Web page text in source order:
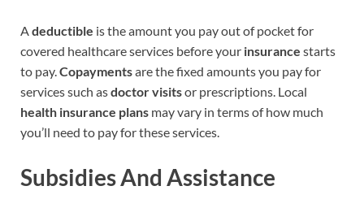
Adeductible is the amount you pay out of pocket for
covered healthcare services before your insurance starts
to pay.Copaymentsare the fixed amounts you pay for
services such asdoctor visitsor prescriptions. Local
health insurance plans may vary in terms of how much
you’ll need to pay for these services.
Subsidies And Assistance